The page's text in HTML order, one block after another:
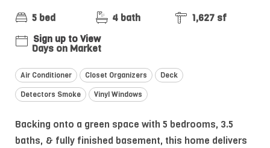
5 bed
4 bath
1,627 sf
Sign up to View
Days on Market
Air Conditioner Closet Organizers
Deck
Detectors Smoke
Vinyl Windows
Backing onto a green space with 5 bedrooms, 3.5
baths, & fully finished basement, this home delivers